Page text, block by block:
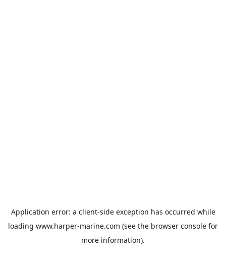
Application error: a client-side exception has occurred while
loading www.harper-marine.com (see the browser console for
more information).